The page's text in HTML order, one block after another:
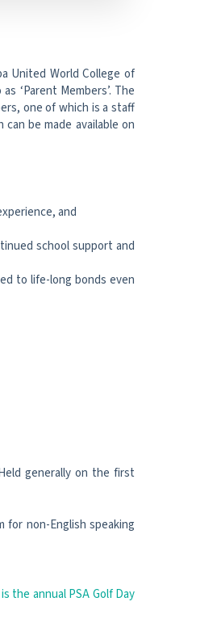
United World College of
‘Parent Members’. The
one of which is a staff
be made available on
and
school support and
to life-long bonds even
generally on the first
non-English speaking
the annual PSA Golf Day